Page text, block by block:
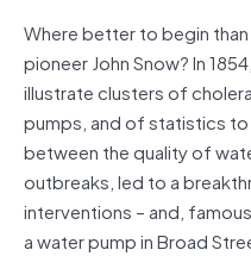
Where better to begin
pioneer John Snow? In 1854,
illustrate clusters of
pumps, and of statistics
between the quality of
outbreaks, led to a
interventions – and,
a water pump in Broad